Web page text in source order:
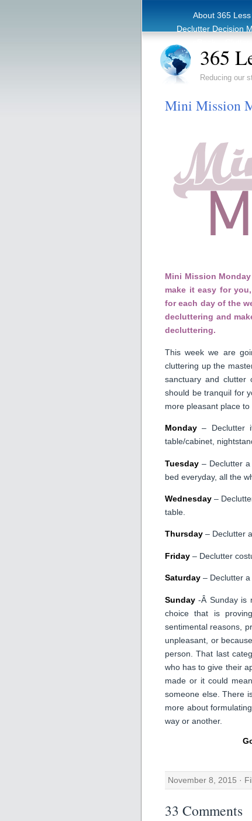
About 365
Declutter Decision
365
Reducing our
Mini Mission
Mini Mission
make it easy for
for each day of the
decluttering and
decluttering.
This week we are
cluttering up the
sanctuary and
should be tranquil for
more pleasant place to
Monday – Declutter
table/cabinet,
Tuesday – Declutter
bed everyday, all the
Wednesday –
table.
Thursday – Declutter
Friday – Declutter
Saturday – Declutter a
Sunday -Â Sunday is
choice that is
sentimental reasons,
unpleasant, or
person. That last
who has to give their
made or it could
someone else. There
more about
way or another.
November 8, 2015 ·
33 Comments